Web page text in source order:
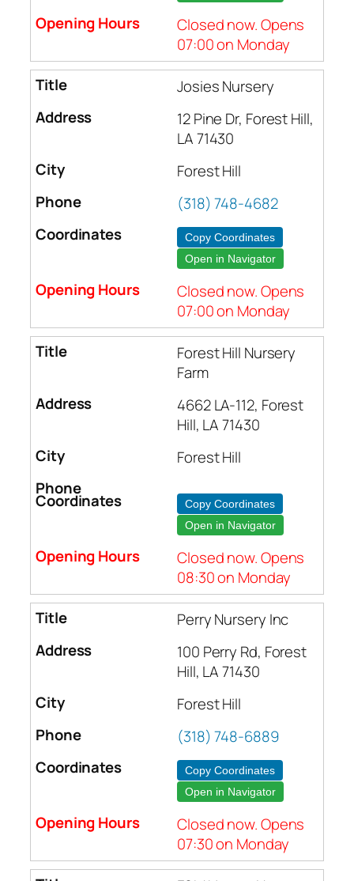
Closed now. Opens
07:00 on Monday
Josies Nursery
12 Pine Dr, Forest Hill,
LA 71430
Forest Hill
(318) 748-4682
Copy Coordinates
Open in Navigator
Closed now. Opens
07:00 on Monday
Forest Hill Nursery
Farm
4662 LA-112, Forest
Hill, LA 71430
Forest Hill
Copy Coordinates
Open in Navigator
Closed now. Opens
08:30 on Monday
Perry Nursery Inc
100 Perry Rd, Forest
Hill, LA 71430
Forest Hill
(318) 748-6889
Copy Coordinates
Open in Navigator
Closed now. Opens
07:30 on Monday